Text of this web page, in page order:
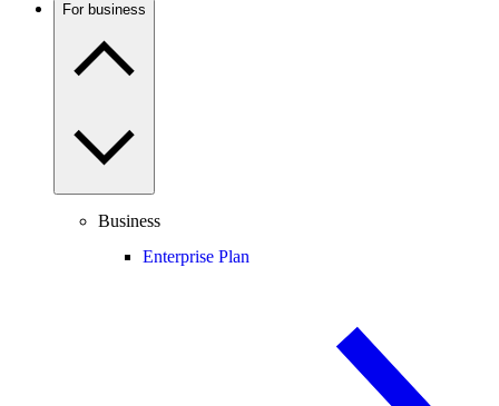
For business
Business
Enterprise Plan